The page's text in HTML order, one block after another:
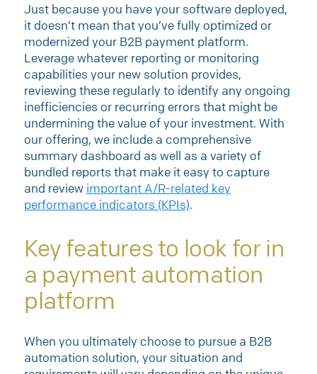
Just because you have your software deployed,
it doesn’t mean that you’ve fully optimized or
modernized your B2B payment platform.
Leverage whatever reporting or monitoring
capabilities your new solution provides,
reviewing these regularly to identify any ongoing
inefficiencies or recurring errors that might be
undermining the value of your investment. With
our offering, we include a comprehensive
summary dashboard as well as a variety of
bundled reports that make it easy to capture
and review important A/R-related key
performance indicators (KPIs).
Key features to look for in
a payment automation
platform
When you ultimately choose to pursue a B2B
automation solution, your situation and